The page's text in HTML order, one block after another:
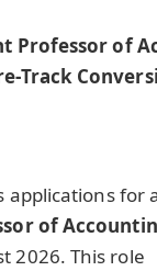
Professor of
Track
applications for
of
2026. This role